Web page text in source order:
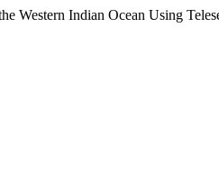
Western Indian Ocean Using